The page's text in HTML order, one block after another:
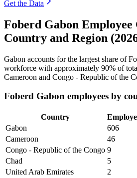
Get the Data
Foberd Gabon Employee
Country and Region
Gabon accounts for the largest share of
workforce with approximately 90% of
Cameroon and Congo - Republic of the
Foberd Gabon employees by
Country
Gabon
606
Cameroon
46
Congo - Republic of the Congo 9
Chad
5
United Arab Emirates
2